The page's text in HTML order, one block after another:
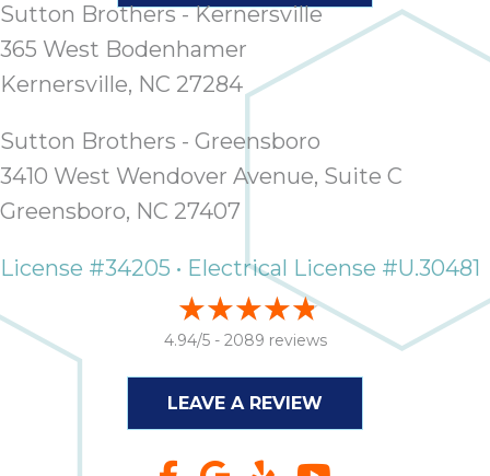
Sutton Brothers - Kernersville
365 West Bodenhamer
Kernersville, NC 27284
Sutton Brothers - Greensboro
3410 West Wendover Avenue, Suite C
Greensboro, NC 27407
License #34205 • Electrical License #U.30481
4.94/5 - 2089 reviews
LEAVE A REVIEW